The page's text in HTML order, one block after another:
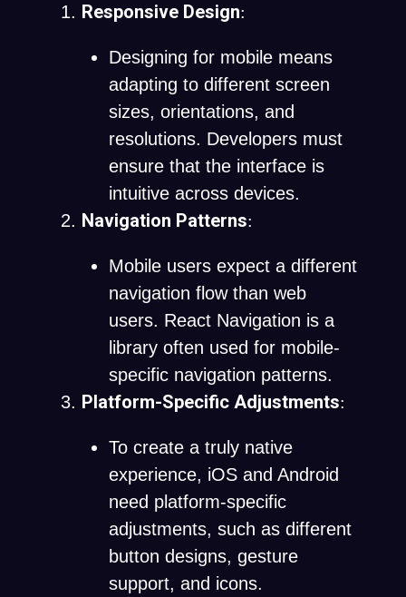
Responsive Design:
Designing for mobile means
adapting to different screen
sizes, orientations, and
resolutions. Developers must
ensure that the interface is
intuitive across devices.
Navigation Patterns:
Mobile users expect a different
navigation flow than web
users. React Navigation is a
library often used for mobile-
specific navigation patterns.
Platform-Specific Adjustments:
To create a truly native
experience, iOS and Android
need platform-specific
adjustments, such as different
button designs, gesture
support, and icons.